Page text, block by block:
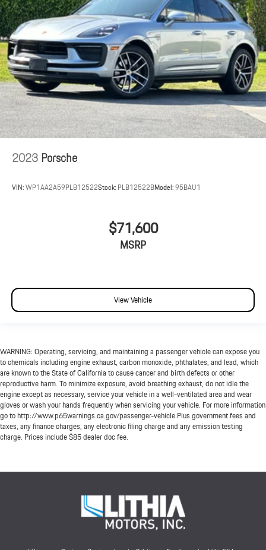
2023Porsche
VIN:WP1AA2A59PLB12522Stock: PLB12522BModel:95BAU1
$71,600
MSRP
View Vehicle
WARNING: Operating, servicing, and maintaining a passenger vehicle can expose you
to chemicals including engine exhaust, carbon monoxide, phthalates, and lead, which
are known to the State of California to cause cancer and birth defects or other
reproductive harm. To minimize exposure, avoid breathing exhaust, do not idle the
engine except as necessary, service your vehicle in a well-ventilated area and wear
gloves or wash your hands frequently when servicing your vehicle. For more information
go to http://www.p65warnings.ca.gov/passenger-vehicle Plus government fees and
taxes, any finance charges, any electronic filing charge and any emission testing
charge. Prices include $85 dealer doc fee.